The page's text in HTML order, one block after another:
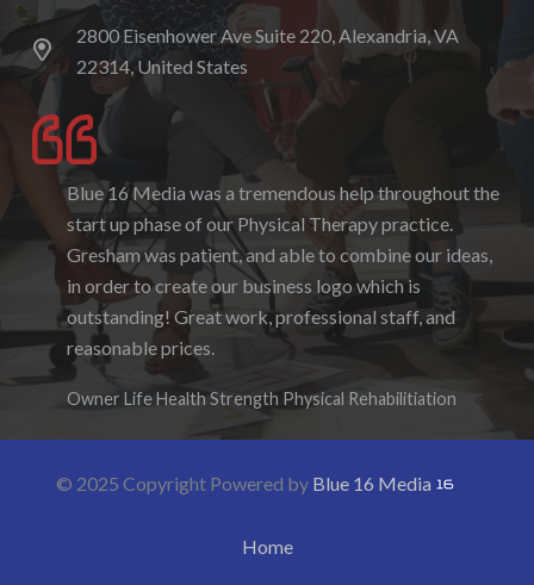
2800 Eisenhower Ave Suite 220, Alexandria, VA
22314, United States
Blue 16 Media was a tremendous help throughout the
start up phase of our Physical Therapy practice.
Gresham was patient, and able to combine our ideas,
in order to create our business logo which is
outstanding! Great work, professional staff, and
reasonable prices.
Owner Life Health Strength Physical Rehabilitiation
I enjoyed working with Blue 16 Media, their pricing
was fair and they were accommodating to requests. I
enjoyed the ability to be able to log-in to see the
progress as it was being created. I hope to work with
them again in the future.
Denise Foster
Founder, DKFoster Services
© 2025 Copyright Powered by Blue 16 Media
Home